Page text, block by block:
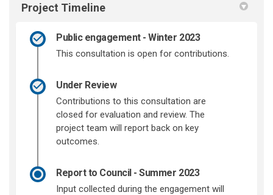
Project Timeline
Public engagement - Winter 2023
This consultation is open for contributions.
Under Review
Contributions to this consultation are
closed for evaluation and review. The
project team will report back on key
outcomes.
Report to Council - Summer 2023
Input collected during the engagement will